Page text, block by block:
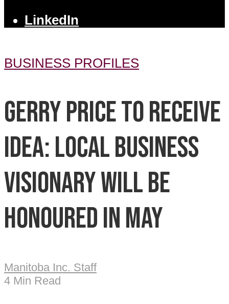
LinkedIn
BUSINESS PROFILES
Gerry Price to receive
IDEA: Local business
visionary will be
honoured in May
Manitoba Inc. Staff
4 Min Read